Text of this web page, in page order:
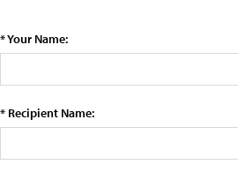
* Your Name:
* Recipient Name: